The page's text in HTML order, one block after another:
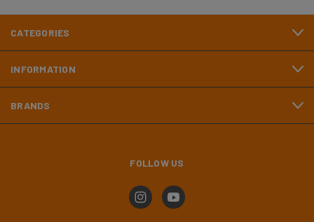
CATEGORIES
INFORMATION
BRANDS
FOLLOW US